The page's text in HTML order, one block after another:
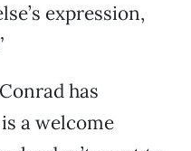
expression,
has
a welcome